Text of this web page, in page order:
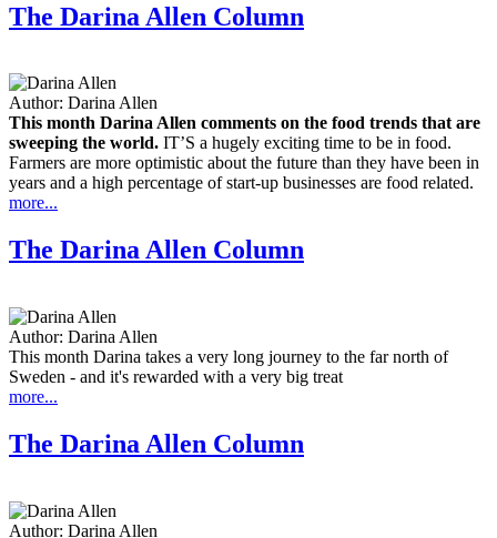
The Darina Allen Column
Author: Darina Allen
This month Darina Allen comments on the food trends that are
sweeping the world. IT’S a hugely exciting time to be in food.
Farmers are more optimistic about the future than they have been in
years and a high percentage of start-up businesses are food related.
more...
The Darina Allen Column
Author: Darina Allen
This month Darina takes a very long journey to the far north of
Sweden - and it's rewarded with a very big treat
more...
The Darina Allen Column
Author: Darina Allen